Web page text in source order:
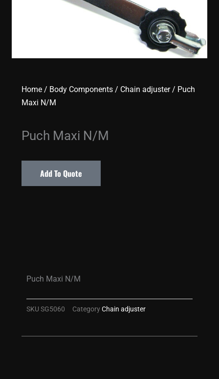
Home / Body Components / Chain adjuster/ Puch
Maxi N/M
Puch Maxi N/M
Add To Quote
Puch Maxi N/M
SKU SG5060 CategoryChain adjuster